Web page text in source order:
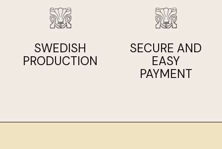
SWEDISH
PRODUCTION
SECURE AND
EASY
PAYMENT